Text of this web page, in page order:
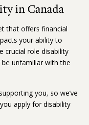
in Canada
that offers financial
your ability to
crucial role disability
be unfamiliar with the
you, so we’ve
apply for disability